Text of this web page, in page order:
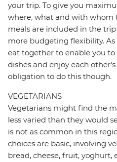
your trip. To give you
where, what and with whom
meals are included in the trip
more budgeting flexibility.
eat together to enable you
dishes and enjoy each
obligation to do this though.
VEGETARIANS
Vegetarians might find the
less varied than they would
is not as common in this
choices are basic, involving
bread, cheese, fruit, yoghurt,